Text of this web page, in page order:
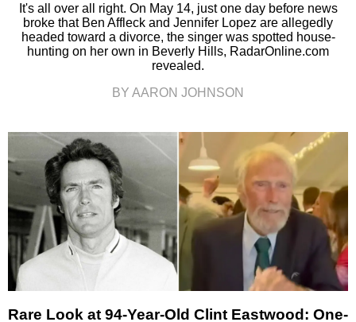
It's all over all right. On May 14, just one day before news
broke that Ben Affleck and Jennifer Lopez are allegedly
headed toward a divorce, the singer was spotted house-
hunting on her own in Beverly Hills, RadarOnline.com
revealed.
BY AARON JOHNSON
Rare Look at 94-Year-Old Clint Eastwood: One-